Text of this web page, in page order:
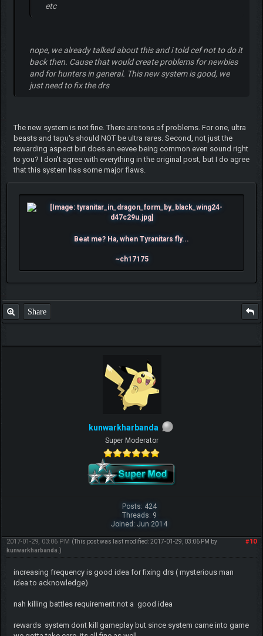
etc
nope, we already talked about this and i told cef not to do it
back then. Cause that would create problems for newbies
and for hunters in general. This new system is good, we
just need to fix the drs
The new system is not fine. There are tons of problems. For one, ultra
beasts and tapu's should NOT be ultra rares. Second, not just the
rewarding aspect but does an eevee being common even sound right
to you? I don't agree with everything in the original post, but I do agree
that this system has some major flaws.
Beat me? Ha, when Tyranitars fly...
~ch17175
Share
kunwarkharbanda
Super Moderator
Posts: 424
Threads: 9
Joined: Jun 2014
#10
2017-01-29, 03:06 PM (This post was last modified: 2017-01-29, 03:06 PM by
kunwarkharbanda.)
increasing frequency is good idea for fixing drs ( mysterious man
idea to acknowledge)
nah killing battles requirement not a good idea
rewards system dont kill gameplay but since system came into game